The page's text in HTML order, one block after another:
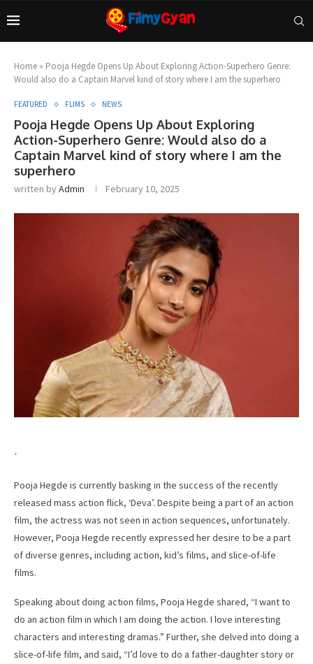
Home » Pooja Hegde Opens Up About Exploring Action-Superhero Genre:
Would also do a Captain Marvel kind of story where I am the superhero
FEATURED FLIMS NEWS
Pooja Hegde Opens Up About Exploring
Action-Superhero Genre: Would also do a
Captain Marvel kind of story where I am the
superhero
written byAdmin February 10, 2025
‘
Pooja Hegde is currently basking in the success of the recently
released mass action flick, ‘Deva’. Despite being a part of an action
film, the actress was not seen in action sequences, unfortunately.
However, Pooja Hegde recently expressed her desire to be a part
of diverse genres, including action, kid’s films, and slice-of-life
films.
Speaking about doing action films, Pooja Hegde shared, “I want to
do an action film in which I am doing the action. I love interesting
characters and interesting dramas.” Further, she delved into doing a
slice-of-life film, and said, “I’d love to do a father-daughter story or